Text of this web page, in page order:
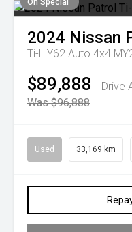
On Special
2024 Nissan
Ti-L Y62 Auto 4x4
$89,888
Drive
Was $96,888
Used 33,169 km